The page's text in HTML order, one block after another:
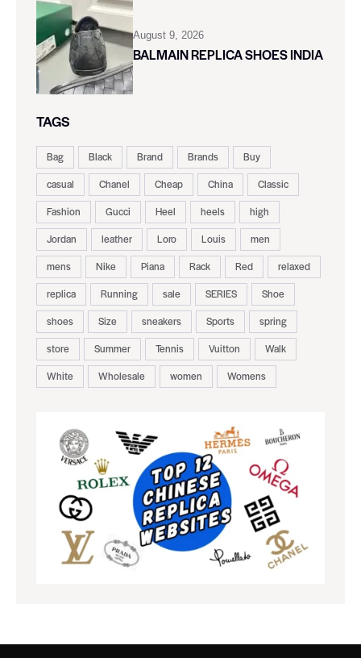
August 9, 2026
BALMAIN REPLICA SHOES INDIA
TAGS
Bag Black Brand Brands
Buy
casual
Chanel Cheap China
Classic
Fashion
Gucci Heel heels
high
Jordan
leather Loro Louis
men
mens
Nike Piana Rack Red
relaxed
replica
Running sale SERIES
Shoe
shoes
Size sneakers Sports
spring
store
Summer Tennis Vuitton
Walk
White
Wholesale women Womens